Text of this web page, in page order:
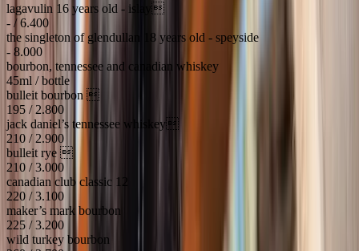
lagavulin 16 years old - islay
- / 6.400
the singleton of glendullan 18 years old - speyside
- 8.000
bourbon, tennessee and canadian whiskey
45ml / bottle
bulleit bourbon 
195 / 2.800
jack daniel’s tennessee whiskey
210 / 2.900
bulleit rye 
210 / 3.000
canadian club classic 12
220 / 3.100
maker’s mark bourbon
225 / 3.200
wild turkey bourbon